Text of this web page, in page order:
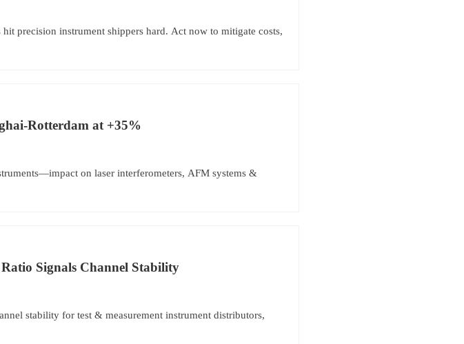
precision instrument shippers hard. Act now to mitigate costs,
Rotterdam at +35%
on laser interferometers, AFM systems &
Signals Channel Stability
stability for test & measurement instrument distributors,